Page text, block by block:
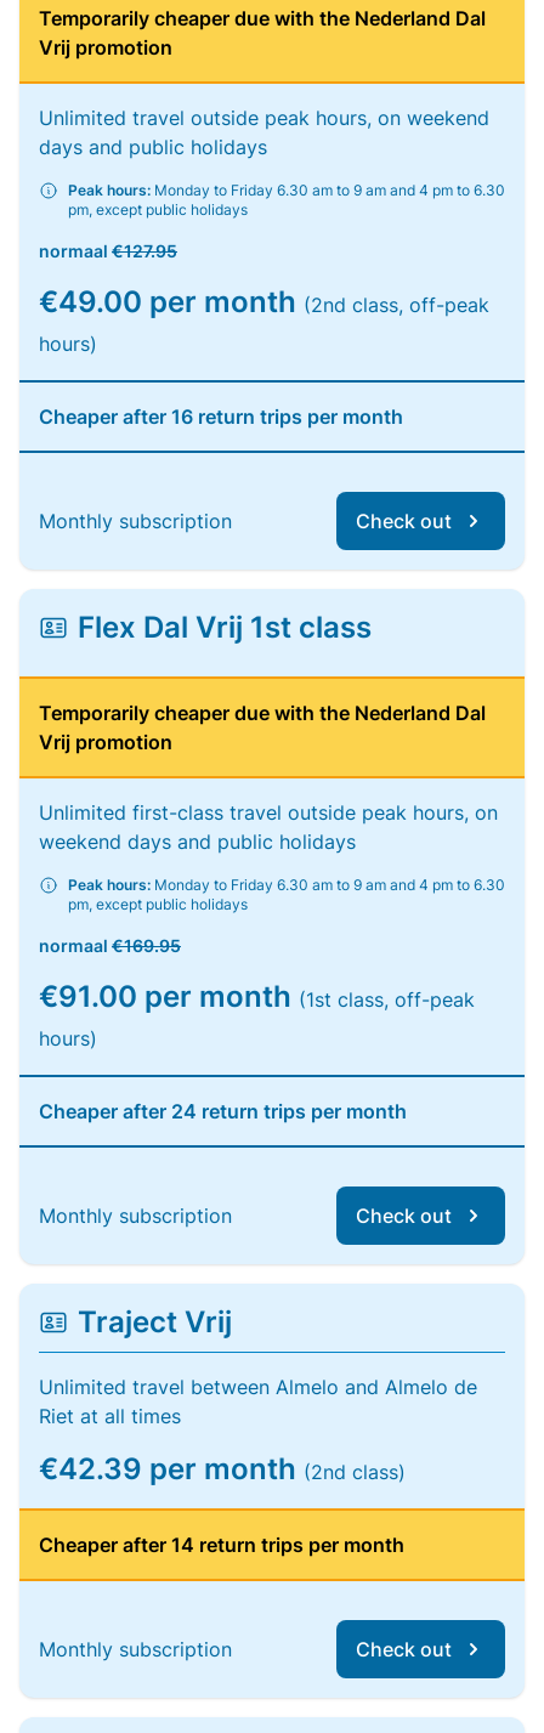
Temporarily cheaper due with the Nederland Dal
Vrij promotion
Unlimited travel outside peak hours, on weekend
days and public holidays
Peak hours: Monday to Friday 6.30 am to 9 am and 4 pm to 6.30
pm, except public holidays
normaal €127.95
€49.00 per month (2nd class, off-peak
hours)
Cheaper after 16 return trips per month
Monthly subscription Check out
Flex Dal Vrij 1st class
Temporarily cheaper due with the Nederland Dal
Vrij promotion
Unlimited first-class travel outside peak hours, on
weekend days and public holidays
Peak hours: Monday to Friday 6.30 am to 9 am and 4 pm to 6.30
pm, except public holidays
normaal €169.95
€91.00 per month (1st class, off-peak
hours)
Cheaper after 24 return trips per month
Monthly subscription Check out
Traject Vrij
Unlimited travel between Almelo and Almelo de
Riet at all times
€42.39 per month (2nd class)
Cheaper after 14 return trips per month
Monthly subscription Check out